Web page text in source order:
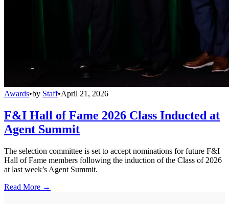
Awards•by Staff•April 21, 2026
F&I Hall of Fame 2026 Class Inducted at
Agent Summit
The selection committee is set to accept nominations for future F&I
Hall of Fame members following the induction of the Class of 2026
at last week’s Agent Summit.
Read More →